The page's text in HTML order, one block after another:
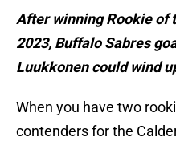
After winning Rookie of
2023, Buffalo Sabres
Luukkonen could wind
When you have two
contenders for the